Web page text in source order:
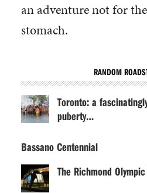
an adventure not for
stomach.
RANDOM
Toronto: a
puberty…
Bassano Centennial
The Richmond